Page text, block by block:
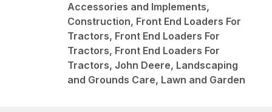
Accessories and Implements,
Construction, Front End Loaders For
Tractors, Front End Loaders For
Tractors, Front End Loaders For
Tractors, John Deere, Landscaping
and Grounds Care, Lawn and Garden